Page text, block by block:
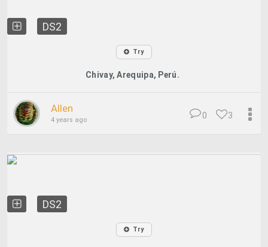
DS2
Try
Chivay, Arequipa, Perú.
Allen
4 years ago 3
0
DS2
Try